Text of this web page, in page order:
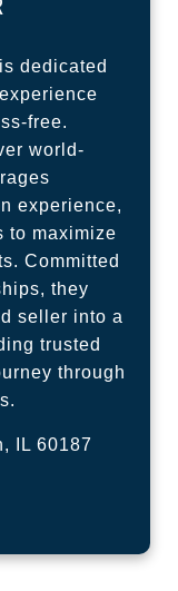
is dedicated
free.
world-
experience,
to maximize
Committed
they
seller into a
trusted
through
IL 60187